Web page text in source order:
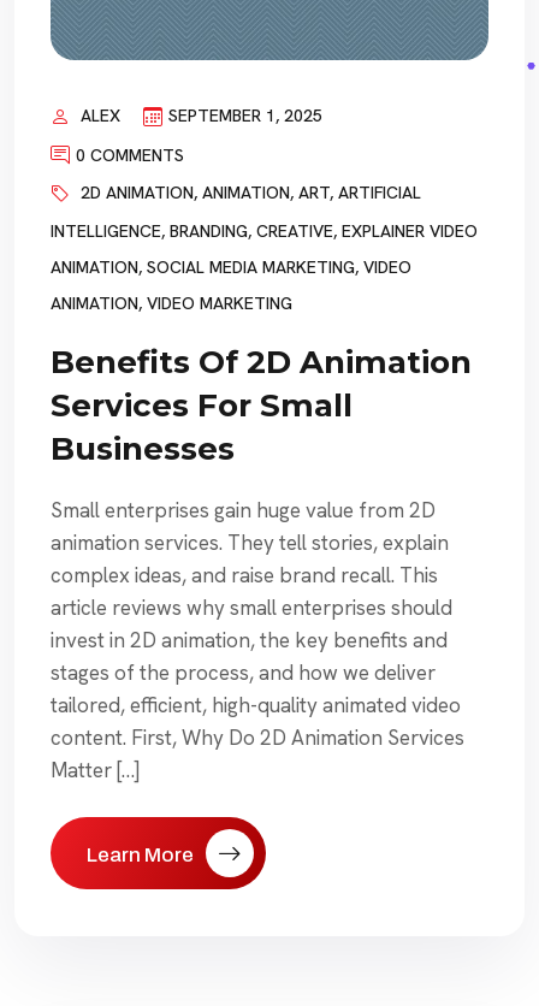
ALEX
SEPTEMBER 1, 2025
0 COMMENTS
2D ANIMATION, ANIMATION, ART, ARTIFICIAL
INTELLIGENCE, BRANDING, CREATIVE, EXPLAINER VIDEO
ANIMATION, SOCIAL MEDIA MARKETING, VIDEO
ANIMATION, VIDEO MARKETING
Benefits Of 2D Animation
Services For Small
Businesses
Small enterprises gain huge value from 2D
animation services. They tell stories, explain
complex ideas, and raise brand recall. This
article reviews why small enterprises should
invest in 2D animation, the key benefits and
stages of the process, and how we deliver
tailored, efficient, high-quality animated video
content. First, Why Do 2D Animation Services
Matter […]
Learn More